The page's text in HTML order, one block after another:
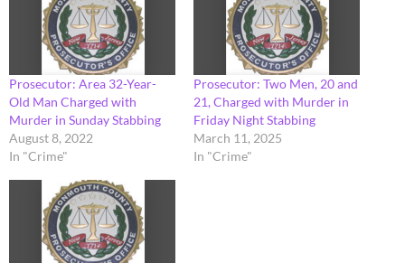
Prosecutor: Area 32-Year-
Old Man Charged with
Murder in Sunday Stabbing
August 8, 2022
In "Crime"
Prosecutor: Two Men, 20 and
21, Charged with Murder in
Friday Night Stabbing
March 11, 2025
In "Crime"